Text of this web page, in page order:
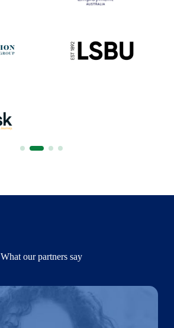
What our partners say